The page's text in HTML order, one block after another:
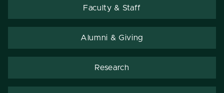
Faculty & Staff
Alumni & Giving
Research